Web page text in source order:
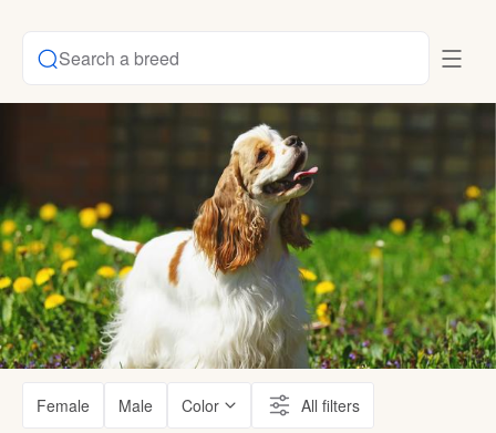
Search a breed
Female Male Color All filters